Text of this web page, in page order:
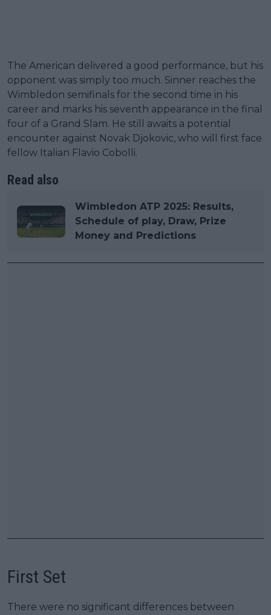
The American delivered a good performance, but his
opponent was simply too much. Sinner reaches the
Wimbledon semifinals for the second time in his
career and marks his seventh appearance in the final
four of a Grand Slam. He still awaits a potential
encounter against Novak Djokovic, who will first face
fellow Italian Flavio Cobolli.
Read also
Wimbledon ATP 2025: Results,
Schedule of play, Draw, Prize
Money and Predictions
First Set
There were no significant differences between